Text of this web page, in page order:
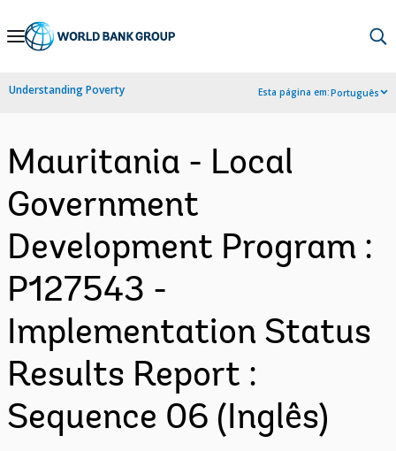
Skip
Navigation
Understanding Poverty Esta página em:Português
Mauritania - Local
Government
Development Program :
P127543 -
Implementation Status
Results Report :
Sequence 06 (Inglês)